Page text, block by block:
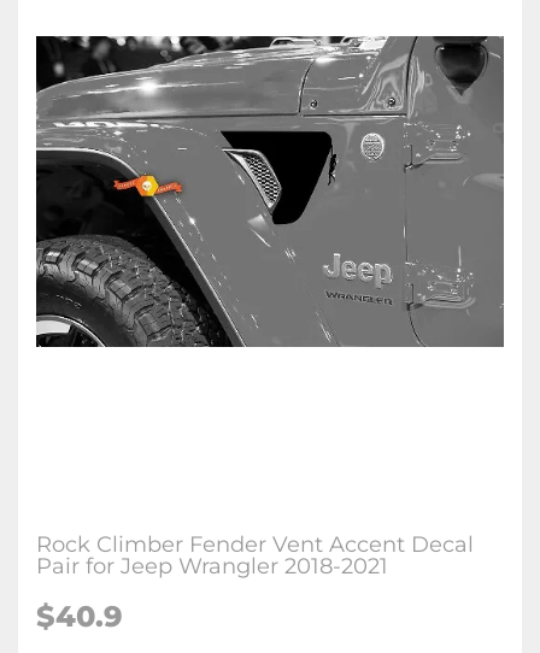
Rock Climber Fender Vent Accent Decal
Pair for Jeep Wrangler 2018-2021
$40.9